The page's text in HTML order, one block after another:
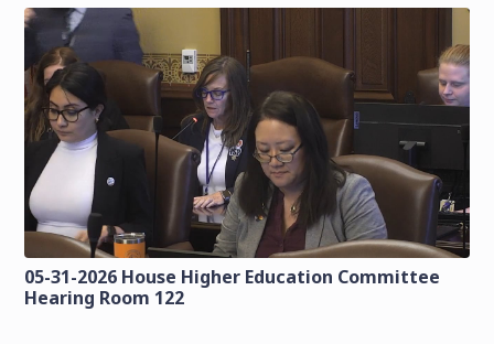
05-31-2026 House Higher Education Committee
Hearing Room 122